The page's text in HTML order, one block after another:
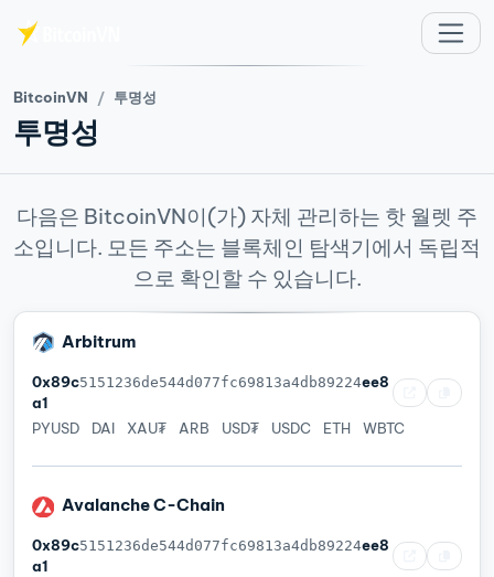
BitcoinVN 투명성
투명성
다음은 BitcoinVN이(가) 자체 관리하는 핫 월렛 주
소입니다. 모든 주소는 블록체인 탐색기에서 독립적
으로 확인할 수 있습니다.
Arbitrum
0x89c5151236de544d077fc69813a4db89224ee8
a1
PYUSD
DAI XAU₮ ARB USD₮ USDC ETH WBTC
Avalanche C-Chain
0x89c5151236de544d077fc69813a4db89224ee8
a1